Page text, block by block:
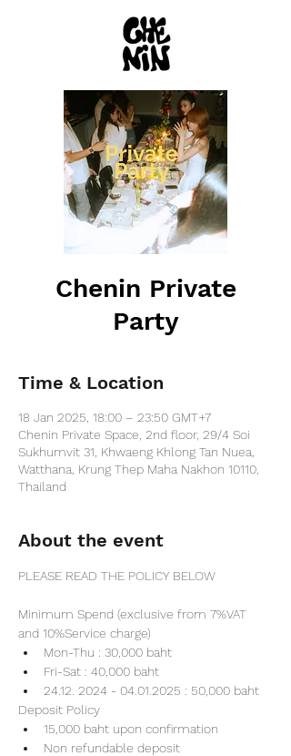
Chenin Private
Party
Time & Location
18 Jan 2025, 18:00 – 23:50 GMT+7
Chenin Private Space, 2nd floor, 29/4 Soi
Sukhumvit 31, Khwaeng Khlong Tan Nuea,
Watthana, Krung Thep Maha Nakhon 10110,
Thailand
About the event
PLEASE READ THE POLICY BELOW
Minimum Spend (exclusive from 7%VAT
and 10%Service charge)
Mon-Thu : 30,000 baht
Fri-Sat : 40,000 baht
24.12. 2024 - 04.01.2025 : 50,000 baht
Deposit Policy
15,000 baht upon confirmation
Non refundable deposit